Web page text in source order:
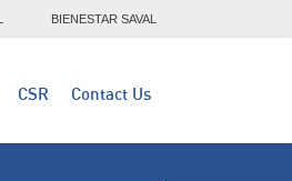
BIENESTAR SAVAL
CSR Contact Us